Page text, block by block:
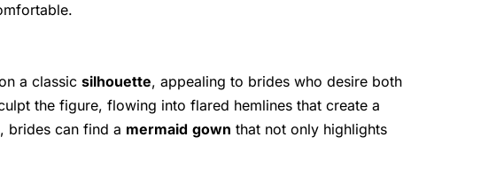
a classic silhouette, appealing to brides who desire both
the figure, flowing into flared hemlines that create a
brides can find a mermaid gown that not only highlights